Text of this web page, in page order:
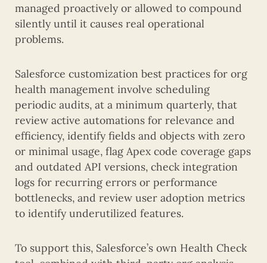
managed proactively or allowed to compound
silently until it causes real operational
problems.
Salesforce customization best practices for org
health management involve scheduling
periodic audits, at a minimum quarterly, that
review active automations for relevance and
efficiency, identify fields and objects with zero
or minimal usage, flag Apex code coverage gaps
and outdated API versions, check integration
logs for recurring errors or performance
bottlenecks, and review user adoption metrics
to identify underutilized features.
To support this, Salesforce’s own Health Check